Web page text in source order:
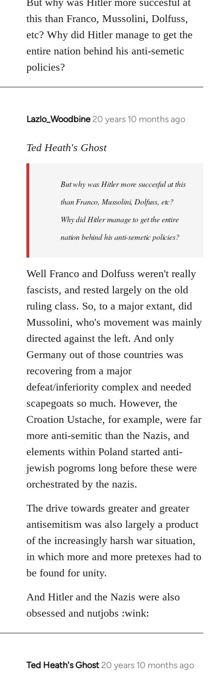
this than Franco, Mussolini, Dolfuss,
etc? Why did Hitler manage to get the
entire nation behind his anti-semetic
policies?
Lazlo_Woodbine 20 years 10 months ago
In
to
libcom.org
Ted Heath's Ghost
But why was Hitler more succesful at this
than Franco, Mussolini, Dolfuss, etc?
Why did Hitler manage to get the entire
nation behind his anti-semetic policies?
Well Franco and Dolfuss weren't really
fascists, and rested largely on the old
ruling class. So, to a major extant, did
Mussolini, who's movement was mainly
directed against the left. And only
Germany out of those countries was
recovering from a major
defeat/inferiority complex and needed
scapegoats so much. However, the
Croation Ustache, for example, were far
more anti-semitic than the Nazis, and
elements within Poland started anti-
jewish pogroms long before these were
orchestrated by the nazis.
The drive towards greater and greater
antisemitism was also largely a product
of the increasingly harsh war situation,
in which more and more pretexes had to
be found for unity.
And Hitler and the Nazis were also
obsessed and nutjobs :wink:
Ted Heath's Ghost 20 years 10 months ago
In